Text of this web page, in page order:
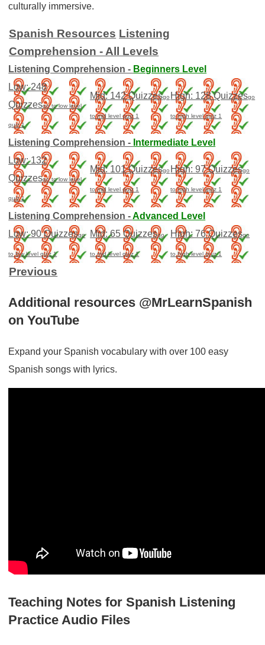
culturally immersive.
Spanish Resources Listening
Comprehension - All Levels
Listening Comprehension - Beginners Level
Low: 248
Quizzesgo to low level
quiz 1
Mid: 142 Quizzesgo
to mid level quiz 1
High: 128 Quizzesgo
to high level quiz 1
Listening Comprehension - Intermediate Level
Low: 132
Quizzesgo to low level
quiz 1
Mid: 101 Quizzesgo
to mid level quiz 1
High: 97 Quizzesgo
to high level quiz 1
Listening Comprehension -Advanced Level
Low: 90 Quizzesgo
to low level quiz 1
Mid: 65 Quizzesgo
to mid level quiz 1
High: 76 Quizzesgo
to high level quiz 1
Previous
Additional resources @MrLearnSpanish
on YouTube
Expand your Spanish vocabulary with over 100 easy
Spanish songs with lyrics.
Teaching Notes for Spanish Listening
Practice Audio Files